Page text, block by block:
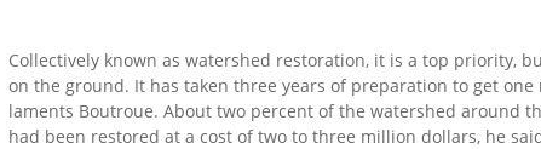
Collectively known as watershed restoration, it is a top priority,
on the ground. It has taken three years of preparation to get
laments Boutroue. About two percent of the watershed around
had been restored at a cost of two to three million dollars, he